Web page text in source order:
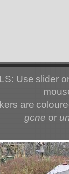
Use slider
are
gone or